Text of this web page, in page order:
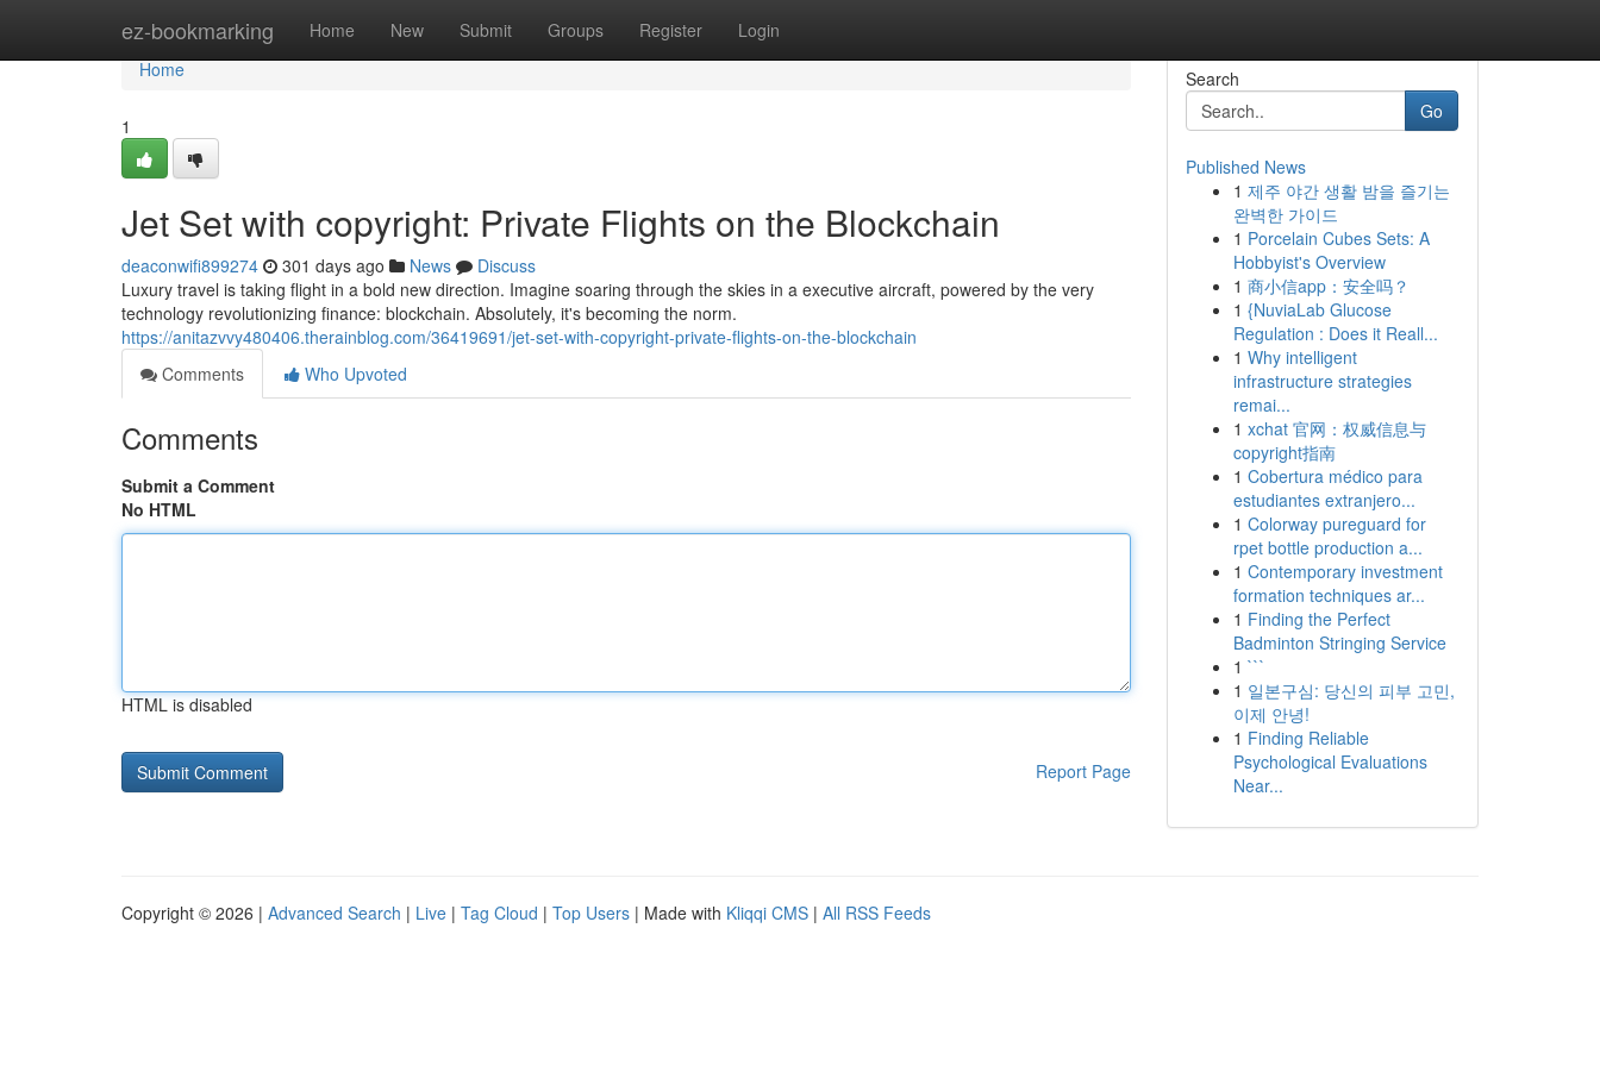
ez-bookmarking Home New Submit Groups Register Login
Home
Home
1
Jet Set with copyright: Private Flights on the Blockchain
deaconwifi899274 301 days ago News
Discuss
Luxury travel is taking flight in a bold new direction. Imagine soaring through the skies in a executive aircraft, powered by the very
technology revolutionizing finance: blockchain. Absolutely, it's becoming the norm.
https://anitazvvy480406.therainblog.com/36419691/jet-set-with-copyright-private-flights-on-the-blockchain
Comments
Who Upvoted
Comments
Submit a Comment
No HTML
HTML is disabled
Report Page
Search
Go
Published News
1 제주 야간 생활 밤을 즐기는
완벽한 가이드
1 Porcelain Cubes Sets: A
Hobbyist's Overview
1 商小信app：安全吗？
1 {NuviaLab Glucose
Regulation : Does it Reall...
1 Why intelligent
infrastructure strategies
remai...
1 xchat 官网：权威信息与
copyright指南
1 Cobertura médico para
estudiantes extranjero...
1 Colorway pureguard for
rpet bottle production a...
1 Contemporary investment
formation techniques ar...
1 Finding the Perfect
Badminton Stringing Service
1 ```
1 일본구심: 당신의 피부 고민,
이제 안녕!
1 Finding Reliable
Psychological Evaluations
Near...
Copyright © 2026 | Advanced Search | Live | Tag Cloud | Top Users | Made with Kliqqi CMS | All RSS Feeds